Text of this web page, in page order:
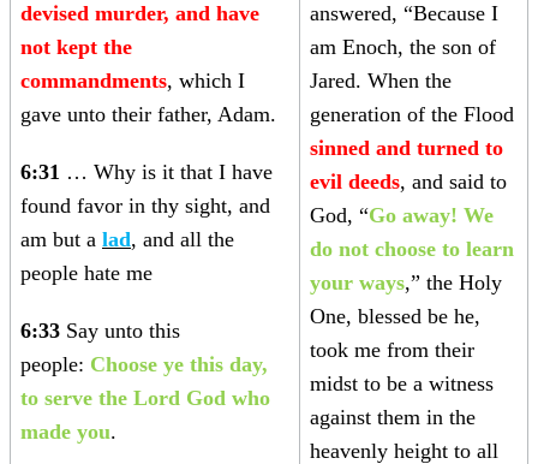
devised murder, and have
not kept the
commandments, which I
gave unto their father, Adam.
6:31 … Why is it that I have
found favor in thy sight, and
am but a lad, and all the
people hate me
6:33 Say unto this
people: Choose ye this day,
to serve the Lord God who
made you.
answered, “Because I
am Enoch, the son of
Jared. When the
generation of the Flood
sinned and turned to
evil deeds, and said to
God, “Go away! We
do not choose to learn
your ways,” the Holy
One, blessed be he,
took me from their
midst to be a witness
against them in the
heavenly height to all